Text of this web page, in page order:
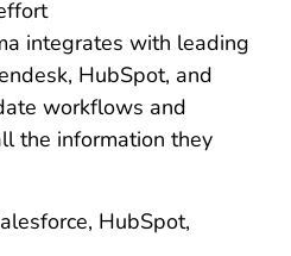
integrates with leading
HubSpot, and
workflows and
the information they
HubSpot,